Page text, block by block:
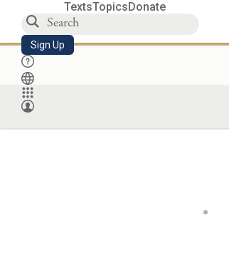
TextsTopicsDonate
Sign Up